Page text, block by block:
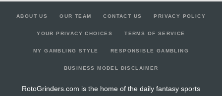
ABOUT US OUR TEAM CONTACT US PRIVACY POLICY
YOUR PRIVACY CHOICES TERMS OF SERVICE
MY GAMBLING STYLE RESPONSIBLE GAMBLING
BUSINESS MODEL DISCLAIMER
RotoGrinders.com is the home of the daily fantasy sports